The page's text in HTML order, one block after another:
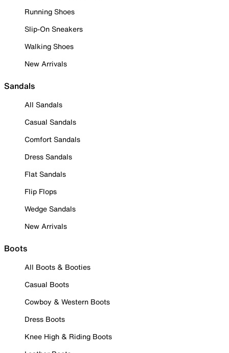
Running Shoes
Slip-On Sneakers
Walking Shoes
New Arrivals
Sandals
All Sandals
Casual Sandals
Comfort Sandals
Dress Sandals
Flat Sandals
Flip Flops
Wedge Sandals
New Arrivals
Boots
All Boots & Booties
Casual Boots
Cowboy & Western Boots
Dress Boots
Knee High & Riding Boots